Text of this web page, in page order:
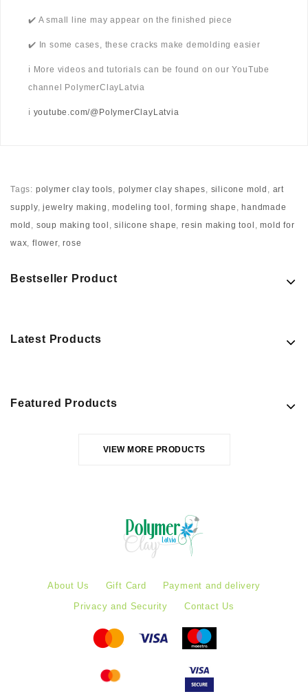
✔️ A small line may appear on the finished piece
✔️ In some cases, these cracks make demolding easier
ℹ️ More videos and tutorials can be found on our YouTube
channel PolymerClayLatvia
ℹ️ youtube.com/@PolymerClayLatvia
Tags: polymer clay tools, polymer clay shapes, silicone mold , art
supply,jewelry making ,modeling tool ,forming shape , handmade
mold , soup making tool ,silicone shape,resin making tool ,mold for
wax,flower,rose
Bestseller Product
Latest Products
Featured Products
VIEW MORE PRODUCTS
About Us Gift Card
Payment and delivery
Privacy and Security
Contact Us